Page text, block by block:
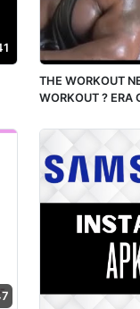
THE WORKOUT
WORKOUT ? ERA